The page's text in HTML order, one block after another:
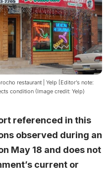
restaurant | Yelp [Editor’s note:
condition (Image credit: Yelp)
referenced in this
observed during an
May 18 and does not
current or